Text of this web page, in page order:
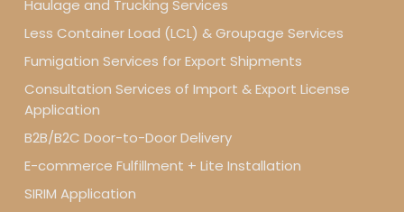
Haulage and Trucking Services
Less Container Load (LCL) & Groupage Services
Fumigation Services for Export Shipments
Consultation Services of Import & Export License
Application
B2B/B2C Door-to-Door Delivery
E-commerce Fulfillment + Lite Installation
SIRIM Application